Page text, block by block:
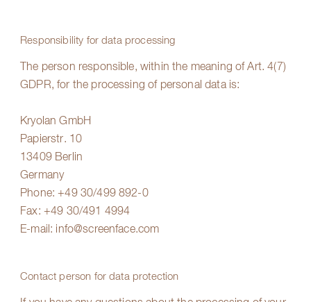
Responsibility for data processing
The person responsible, within the meaning of Art. 4(7)
GDPR, for the processing of personal data is:
Kryolan GmbH
Papierstr. 10
13409 Berlin
Germany
Phone:+49 30/499 892-0
Fax: +49 30/491 4994
E-mail: info@screenface.com
Contact person for data protection